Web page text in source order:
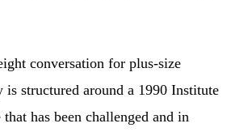
conversation for plus-size
structured around a 1990 Institute
has been challenged and in